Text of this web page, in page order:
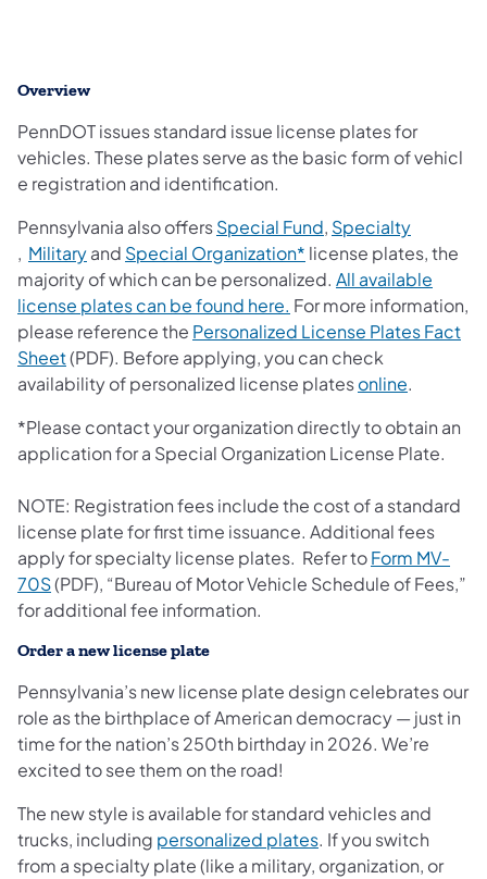
Overview
​PennDOT issues standard issue license plates for
vehicles. These plates serve as the basic form of vehicl​
e registration and identification. ​
Pennsylvania also offersSpecial Fund(opens in a new tab)
, Specialty
(opens in a new tab)
, Military(opens in a new tab)
and Special Organization* (opens in a new tab)
license plates, the
majority of which can be personalized. All available
license plates can be found here. (opens in a new tab)
For more information,
please reference the Personalized License Plates Fact
Sheet(PDF). Before applying, you can check
availability of personalized license platesonline.
*Please contact your organization directly to obtain an
application for a Special Organization License Plate.
NOTE: Registration fees include the cost of a standard
license plate for first time issuance. Additional fees
apply for specialty license plates. Refer toForm MV-
70S(PDF), “Bureau of Motor Vehicle Schedule of Fees,”
for additional fee information.
Order a new license plate
Pennsylvania’s new license plate design celebrates our
role as the birthplace of American democracy — just in
time for the nation’s 250th birthday in 2026. We’re
excited to see them on the road!
The new style is available for standard vehicles and
trucks, including personalized plates. If you switch
from a specialty plate (like a military, organization, or